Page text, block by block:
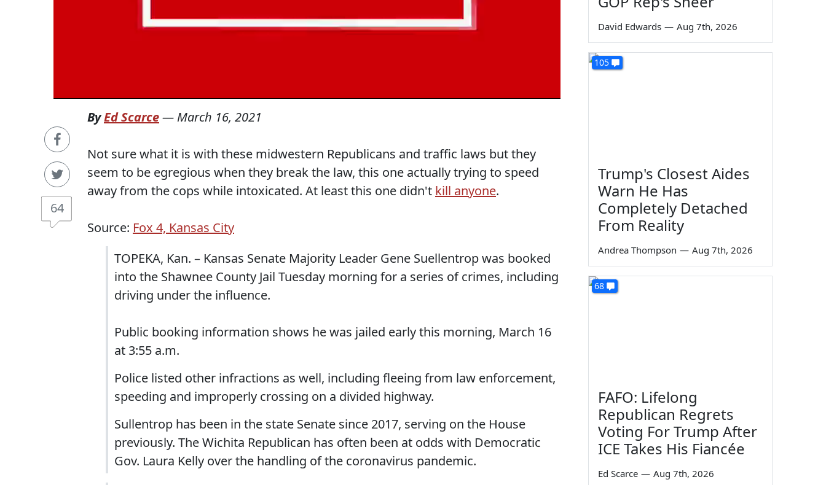
64
ByEd Scarce— March 16, 2021
Not sure what it is with these midwestern Republicans and traffic laws but they
seem to be egregious when they break the law, this one actually trying to speed
away from the cops while intoxicated. At least this one didn't kill anyone.
Source: Fox 4, Kansas City
TOPEKA, Kan. – Kansas Senate Majority Leader Gene Suellentrop was booked
into the Shawnee County Jail Tuesday morning for a series of crimes, including
driving under the influence.
Public booking information shows he was jailed early this morning, March 16
at 3:55 a.m.
Police listed other infractions as well, including fleeing from law enforcement,
speeding and improperly crossing on a divided highway.
Sullentrop has been in the state Senate since 2017, serving on the House
previously. The Wichita Republican has often been at odds with Democratic
Gov. Laura Kelly over the handling of the coronavirus pandemic.
David Edwards — Aug 7th, 2026
105
Trump's Closest Aides
Warn He Has
Completely Detached
From Reality
Andrea Thompson — Aug 7th, 2026
68
FAFO: Lifelong
Republican Regrets
Voting For Trump After
ICE Takes His Fiancée
Ed Scarce — Aug 7th, 2026